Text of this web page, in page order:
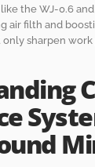
the WJ-0.6 and
air filth and
only sharpen